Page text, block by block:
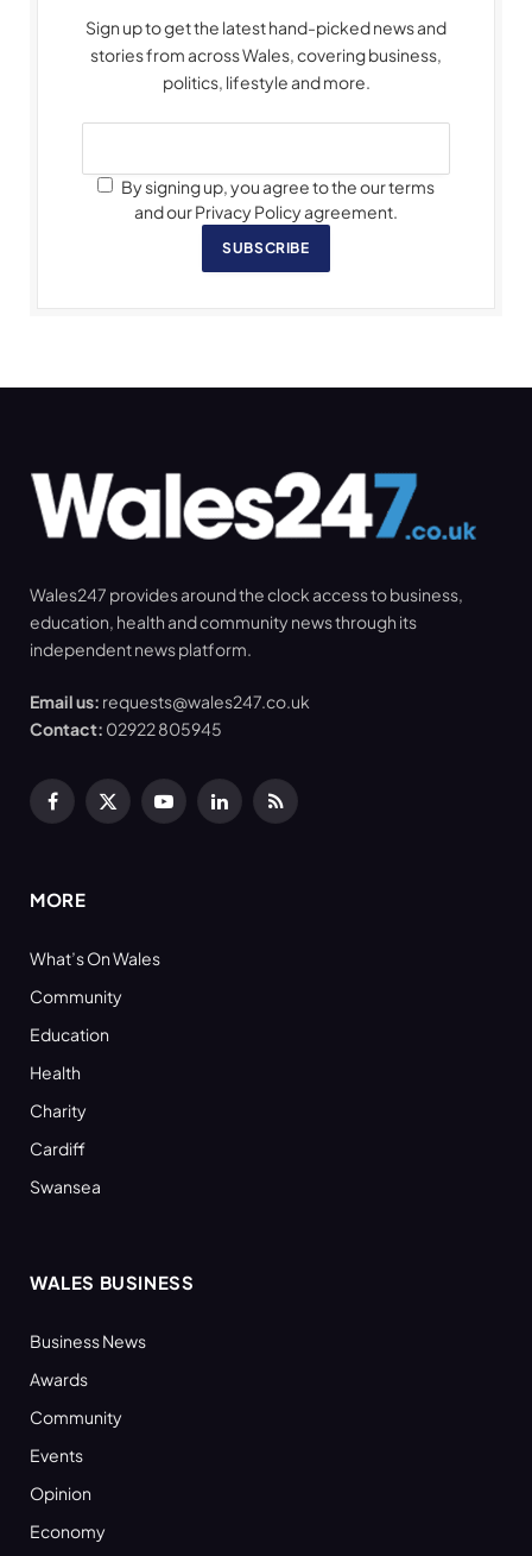
Sign up to get the latest hand-picked news and
stories from across Wales, covering business,
politics, lifestyle and more.
By signing up, you agree to the our terms
and our Privacy Policy agreement.
SUBSCRIBE
Wales247 provides around the clock access to business,
education, health and community news through its
independent news platform.
Email us: requests@wales247.co.uk
Contact: 02922 805945
Facebook
X
YouTubeLinkedInRSS
MORE
What’s On Wales
Community
Education
Health
Charity
Cardiff
Swansea
WALES BUSINESS
Business News
Awards
Community
Events
Opinion
Economy